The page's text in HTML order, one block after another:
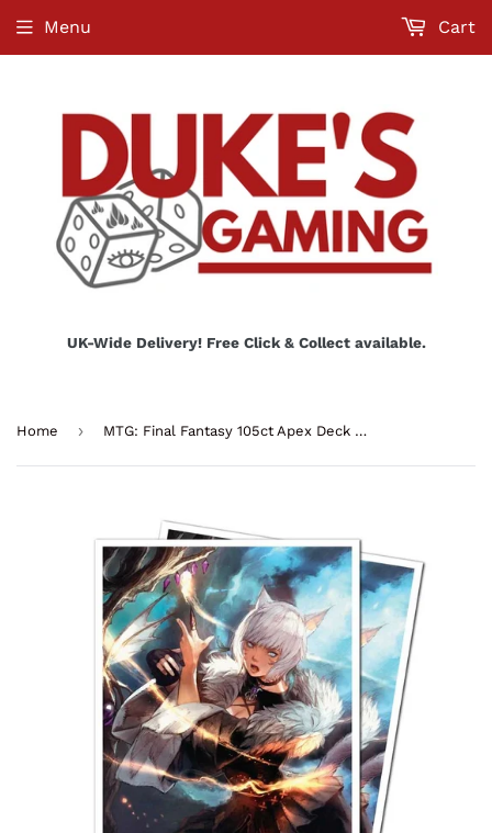
UK-Wide Delivery! Free Click & Collect available.
Menu Cart
Home › MTG: Final Fantasy 105ct Apex Deck Protector Sleeves - Q4 Premium Z